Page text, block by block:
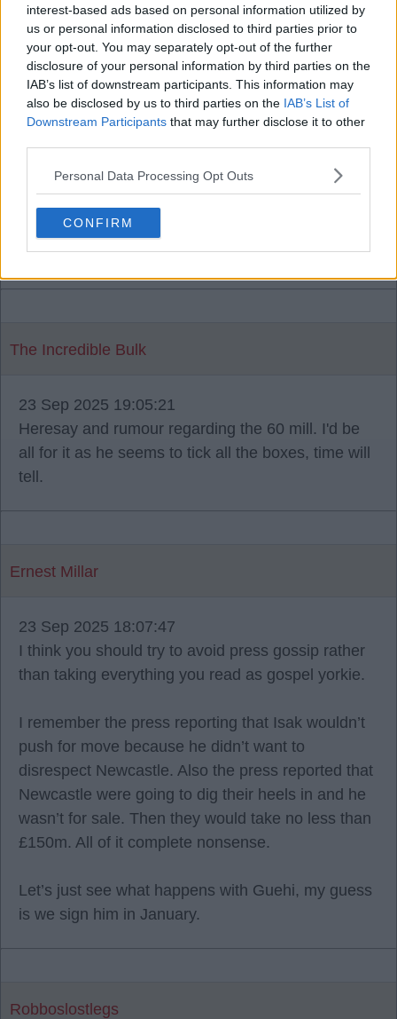
interest-based ads based on personal information utilized by
us or personal information disclosed to third parties prior to
your opt-out. You may separately opt-out of the further
disclosure of your personal information by third parties on the
IAB’s list of downstream participants. This information may
also be disclosed by us to third parties on the IAB’s List of
Downstream Participants that may further disclose it to other
Personal Data Processing Opt Outs
CONFIRM
Ernest Millar
23 Sep 2025 17:52:06
I don't see how it would be too difficult E. M. For
one, we are Liverpool FC, two, we were told back
Leoni. Maybe we didn't go for him this summer due
to spending elsewhere. Wanting to try his football
in England or not would be the only potential
sticking point IMO.
The Incredible Bulk
23 Sep 2025 19:05:21
Heresay and rumour regarding the 60 mill. I'd be
all for it as he seems to tick all the boxes, time will
tell.
Ernest Millar
23 Sep 2025 18:07:47
I think you should try to avoid press gossip rather
than taking everything you read as gospel yorkie.
I remember the press reporting that Isak wouldn’t
push for move because he didn’t want to
disrespect Newcastle. Also the press reported that
Newcastle were going to dig their heels in and he
wasn’t for sale. Then they would take no less than
£150m. All of it complete nonsense.
Let’s just see what happens with Guehi, my guess
is we sign him in January.
Robboslostlegs